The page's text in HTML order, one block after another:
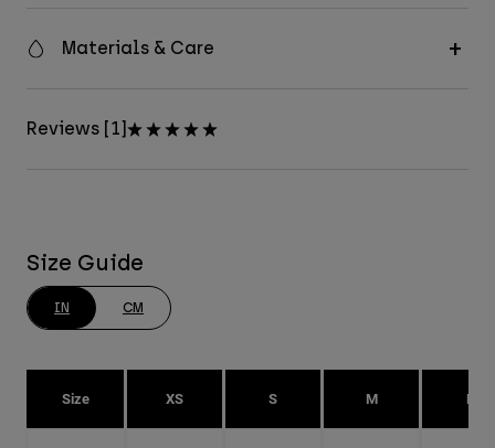
Materials & Care
Reviews [1]
Size Guide
IN CM
Size XS S M L